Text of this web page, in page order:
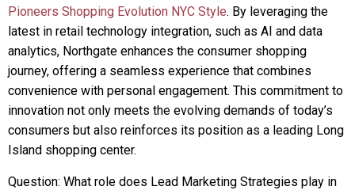
Pioneers Shopping Evolution NYC Style. By leveraging the
latest in retail technology integration, such as AI and data
analytics, Northgate enhances the consumer shopping
journey, offering a seamless experience that combines
convenience with personal engagement. This commitment to
innovation not only meets the evolving demands of today’s
consumers but also reinforces its position as a leading Long
Island shopping center.
Question: What role does Lead Marketing Strategies play in